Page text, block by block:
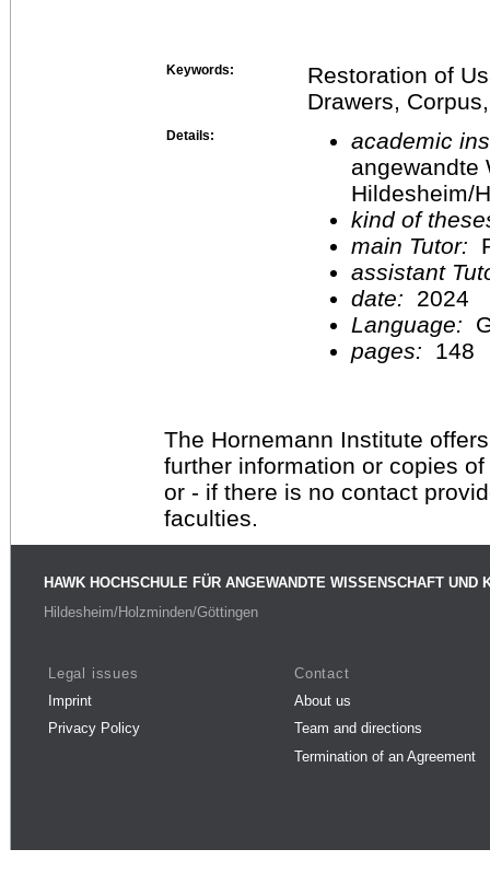
Keywords:
Restoration of
Drawers,
Details:
academic
angewandte
Hildesheim/
kind of
main Tutor:
assistant
date:
2024
Language:
pages:
148
The Hornemann Institute
further information or copies
or - if there is no contact
faculties.
HAWK HOCHSCHULE FÜR ANGEWANDTE WISSENSCHAFT UND
Hildesheim/Holzminden/Göttingen
Legal issues
Imprint
Privacy Policy
Contact
About us
Team and directions
Termination of an Agreement